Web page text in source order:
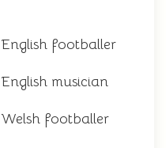
English footballer
English musician
Welsh footballer